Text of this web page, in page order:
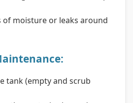
of moisture or leaks around
tank (empty and scrub